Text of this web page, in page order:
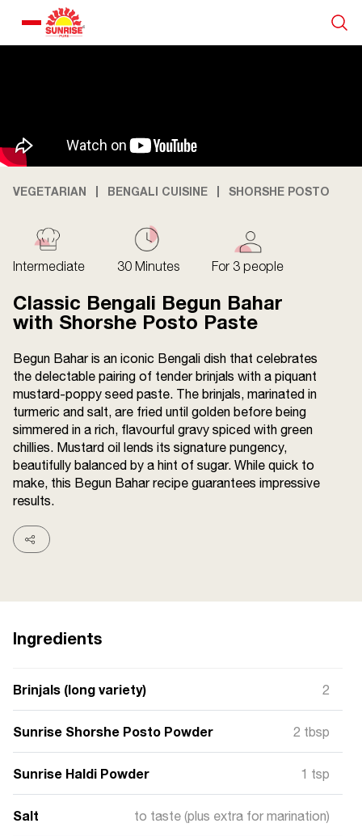
Blogs
About us
Terms and
Conditions
FAQs
Privacy Policy
Contact us
Sitemap
Reserved.
VEGETARIAN BENGALI CUISINE SHORSHE POSTO
Intermediate 30 Minutes For 3 people
Classic Bengali Begun Bahar
with Shorshe Posto Paste
Begun Bahar is an iconic Bengali dish that celebrates
the delectable pairing of tender brinjals with a piquant
mustard-poppy seed paste. The brinjals, marinated in
turmeric and salt, are fried until golden before being
simmered in a rich, flavourful gravy spiced with green
chillies. Mustard oil lends its signature pungency,
beautifully balanced by a hint of sugar. While quick to
make, this Begun Bahar recipe guarantees impressive
results.
Ingredients
Brinjals (long variety) 2
Sunrise Shorshe Posto Powder 2 tbsp
Sunrise Haldi Powder 1 tsp
Salt to taste (plus extra for marination)